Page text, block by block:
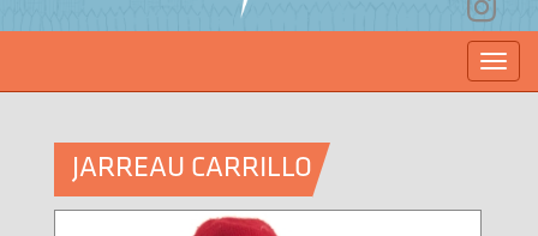
JARREAU CARRILLO